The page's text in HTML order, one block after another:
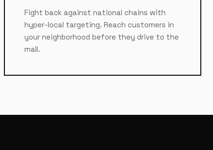
Fight back against national chains with
hyper-local targeting. Reach customers in
your neighborhood before they drive to the
mall.